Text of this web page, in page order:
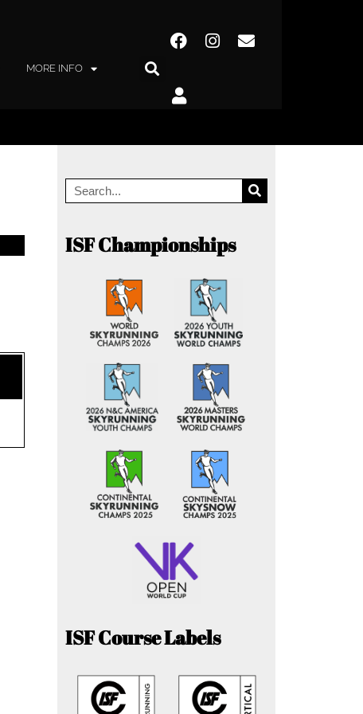
MORE INFO
ISF Championships
ISF Course Labels